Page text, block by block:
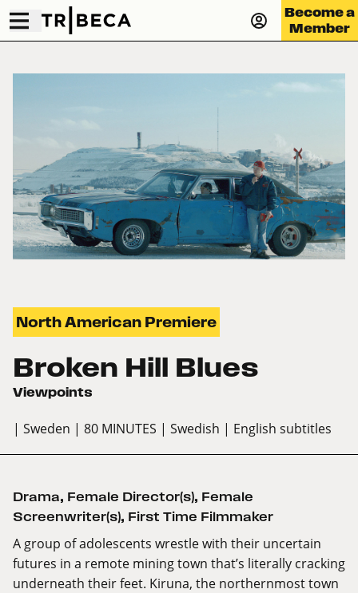
Become a
Member
North American Premiere
Broken Hill Blues
Viewpoints
| Sweden | 80 MINUTES | Swedish | English subtitles
Drama, Female Director(s), Female
Screenwriter(s), First Time Filmmaker
A group of adolescents wrestle with their uncertain
futures in a remote mining town that’s literally cracking
underneath their feet. Kiruna, the northernmost town